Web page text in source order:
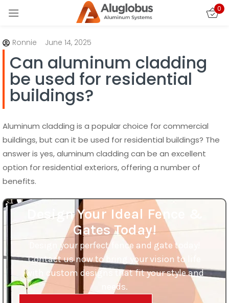
0
Ronnie June 14, 2025
Can aluminum cladding
be used for residential
buildings?
Aluminum cladding is a popular choice for commercial
buildings, but can it be used for residential buildings? The
answer is yes, aluminum cladding can be an excellent
option for residential exteriors, offering a number of
benefits.
Design Your Ideal Fence &
Gates Today!
Design your perfect fence and gate today!
Contact us now to bring your vision to life
with custom designs that fit your style and
needs.
Sign in
Remember me Lost password?
LOG IN